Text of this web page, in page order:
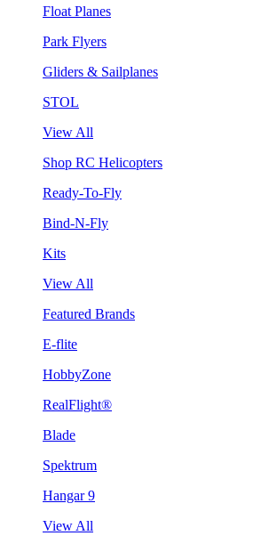
Float Planes
Park Flyers
Gliders & Sailplanes
STOL
View All
Shop RC Helicopters
Ready-To-Fly
Bind-N-Fly
Kits
View All
Featured Brands
E-flite
HobbyZone
RealFlight®
Blade
Spektrum
Hangar 9
View All